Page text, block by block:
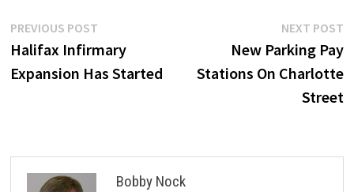
Post
navigation
PREVIOUS POSTPrevious
post:
Halifax Infirmary
Expansion Has Started
NEXT POST
New Parking Pay
Stations On Charlotte
Street
Bobby Nock